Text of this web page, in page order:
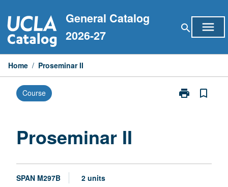
to
content
General Catalog
2026-27
search menu
Home / Proseminar II
Course print
Print
bookmark_border
Proseminar II
SPAN M297B 2 units